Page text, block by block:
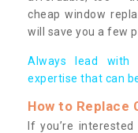
cheap window
will save you a few
Always lead
expertise that can
How to Replace
If you’re